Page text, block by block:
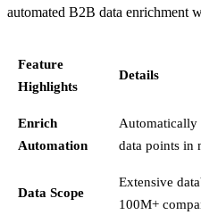
automated B2B data enrichment
Feature
Highlights
Details
Enrich
Automation
Automatically
data points in
Data Scope
Extensive
100M+